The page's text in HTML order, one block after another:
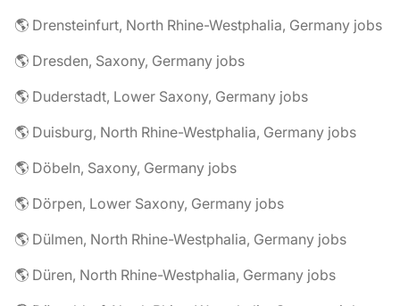
🌎 Drensteinfurt, North Rhine-Westphalia, Germany jobs
🌎 Dresden, Saxony, Germany jobs
🌎 Duderstadt, Lower Saxony, Germany jobs
🌎 Duisburg, North Rhine-Westphalia, Germany jobs
🌎 Döbeln, Saxony, Germany jobs
🌎 Dörpen, Lower Saxony, Germany jobs
🌎 Dülmen, North Rhine-Westphalia, Germany jobs
🌎 Düren, North Rhine-Westphalia, Germany jobs